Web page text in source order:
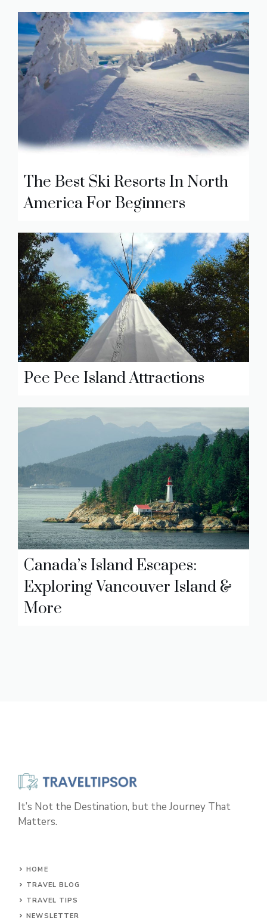
The Best Ski Resorts In North
America For Beginners
Pee Pee Island Attractions
Canada’s Island Escapes:
Exploring Vancouver Island &
More
It’s Not the Destination, but the Journey That
Matters.
HOME
TRAVEL BLOG
TRAVEL TIPS
NEWSLETTER